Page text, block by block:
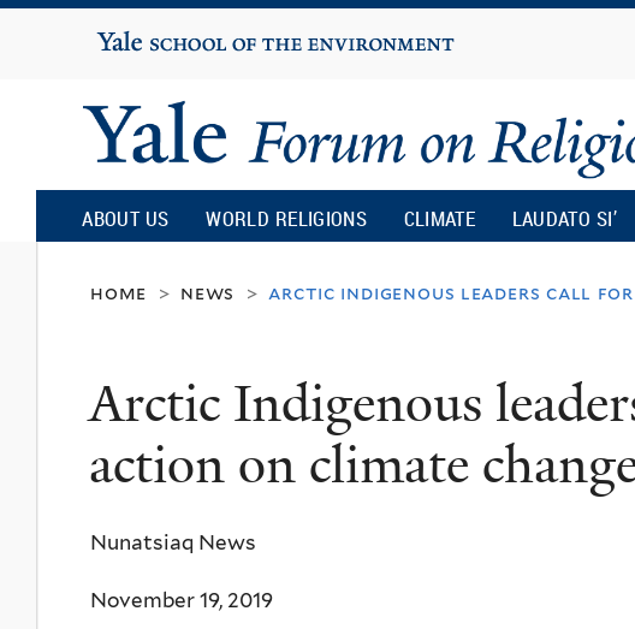
Yale
University
Yale
Forum
on
Religion
and
Ecology
ABOUT US WORLD RELIGIONS CLIMATE LAUDATO SI’
home > news > arctic indigenous leaders call
Arctic Indigenous
action on climate
Nunatsiaq News
November 19, 2019